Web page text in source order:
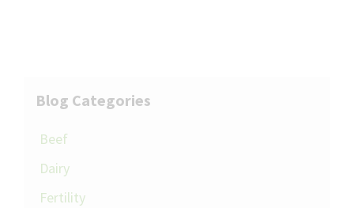
Blog Categories
Beef
Dairy
Fertility